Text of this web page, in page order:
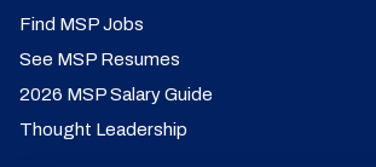
Find MSP Jobs
See MSP Resumes
2026 MSP Salary Guide
Thought Leadership